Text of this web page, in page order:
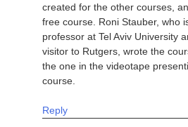
created for the other courses,
free course. Roni Stauber, who
professor at Tel Aviv University
visitor to Rutgers, wrote the
the one in the videotape
course.
Reply